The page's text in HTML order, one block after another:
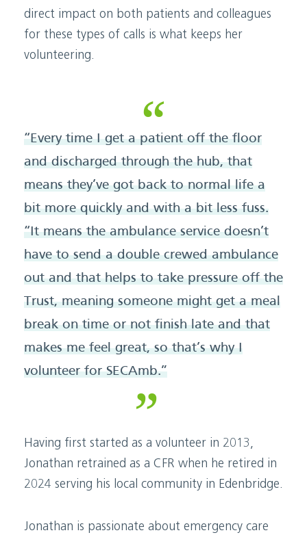
direct impact on both patients and colleagues
for these types of calls is what keeps her
volunteering.
“Every time I get a patient off the floor
and discharged through the hub, that
means they’ve got back to normal life a
bit more quickly and with a bit less fuss.
“It means the ambulance service doesn’t
have to send a double crewed ambulance
out and that helps to take pressure off the
Trust, meaning someone might get a meal
break on time or not finish late and that
makes me feel great, so that’s why I
volunteer for SECAmb.”
Having first started as a volunteer in 2013,
Jonathan retrained as a CFR when he retired in
2024 serving his local community in Edenbridge.
Jonathan is passionate about emergency care